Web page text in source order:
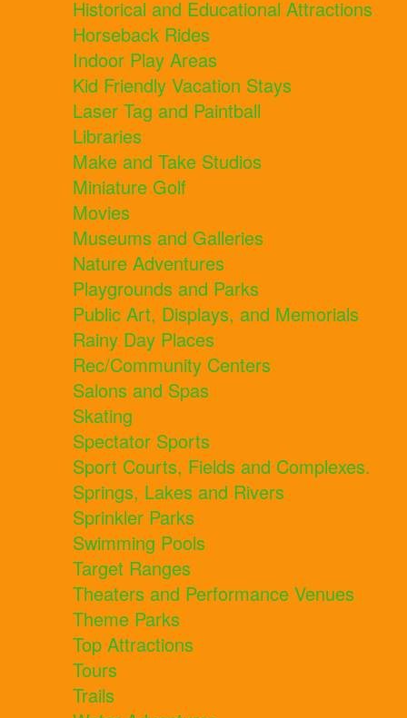
Historical and Educational Attractions
Horseback Rides
Indoor Play Areas
Kid Friendly Vacation Stays
Laser Tag and Paintball
Libraries
Make and Take Studios
Miniature Golf
Movies
Museums and Galleries
Nature Adventures
Playgrounds and Parks
Public Art, Displays, and Memorials
Rainy Day Places
Rec/Community Centers
Salons and Spas
Skating
Spectator Sports
Sport Courts, Fields and Complexes.
Springs, Lakes and Rivers
Sprinkler Parks
Swimming Pools
Target Ranges
Theaters and Performance Venues
Theme Parks
Top Attractions
Tours
Trails